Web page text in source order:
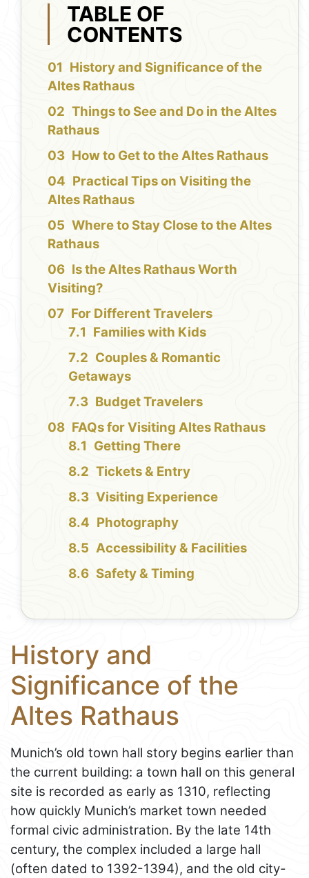
TABLE OF
CONTENTS
History and Significance of the
Altes Rathaus
Things to See and Do in the Altes
Rathaus
How to Get to the Altes Rathaus
Practical Tips on Visiting the
Altes Rathaus
Where to Stay Close to the Altes
Rathaus
Is the Altes Rathaus Worth
Visiting?
For Different Travelers
Families with Kids
Couples & Romantic
Getaways
Budget Travelers
FAQs for Visiting Altes Rathaus
Getting There
Tickets & Entry
Visiting Experience
Photography
Accessibility & Facilities
Safety & Timing
History and
Significance of the
Altes Rathaus
Munich’s old town hall story begins earlier than
the current building: a town hall on this general
site is recorded as early as 1310, reflecting
how quickly Munich’s market town needed
formal civic administration. By the late 14th
century, the complex included a large hall
(often dated to 1392-1394), and the old city-